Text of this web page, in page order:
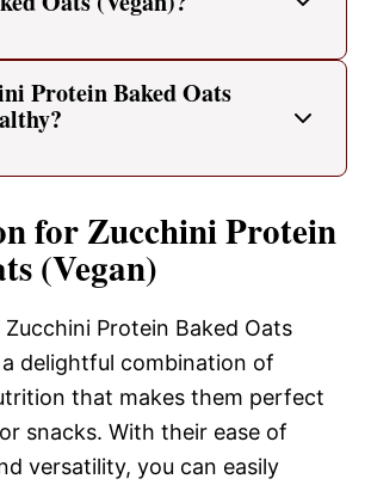
Protein Baked Oats
for Zucchini Protein
(Vegan)
Protein Baked Oats
delightful combination of
that makes them perfect
snacks. With their ease of
versatility, you can easily